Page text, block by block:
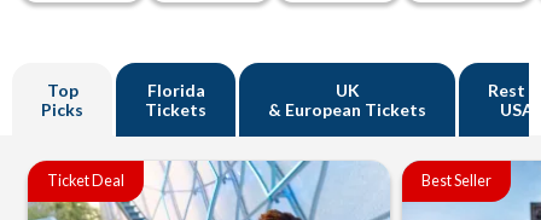
Top
Picks
Florida
Tickets
UK
& European Tickets
Rest
USA
Ticket Deal Best Seller